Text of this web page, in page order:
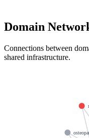
Domain
Connections between
shared infrastructure.